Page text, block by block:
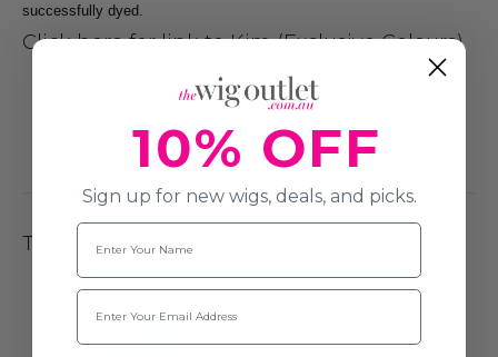
successfully dyed.
Click here for link to Kim (Exclusive Colours)
The Cap Construction
10% OFF
Sign up for new wigs, deals, and picks.
Name
Email